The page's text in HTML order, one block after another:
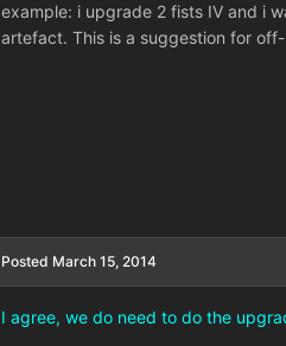
example: i upgrade 2 fists IV and i
artefact. This is a suggestion for
Posted March 15, 2014
I agree, we do need to do the